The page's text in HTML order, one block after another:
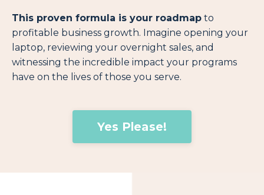
This proven formula is your roadmap to
profitable business growth. Imagine opening your
laptop, reviewing your overnight sales, and
witnessing the incredible impact your programs
have on the lives of those you serve.
Yes Please!